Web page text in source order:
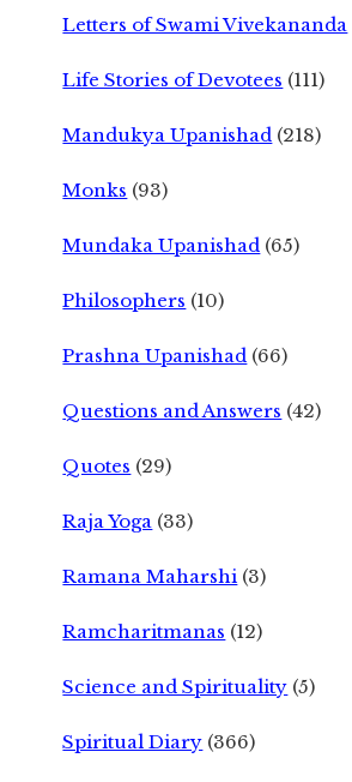
Letters of Swami Vivekananda
Life Stories of Devotees (111)
Mandukya Upanishad (218)
Monks (93)
Mundaka Upanishad (65)
Philosophers (10)
Prashna Upanishad (66)
Questions and Answers (42)
Quotes (29)
Raja Yoga (33)
Ramana Maharshi (3)
Ramcharitmanas (12)
Science and Spirituality (5)
Spiritual Diary (366)